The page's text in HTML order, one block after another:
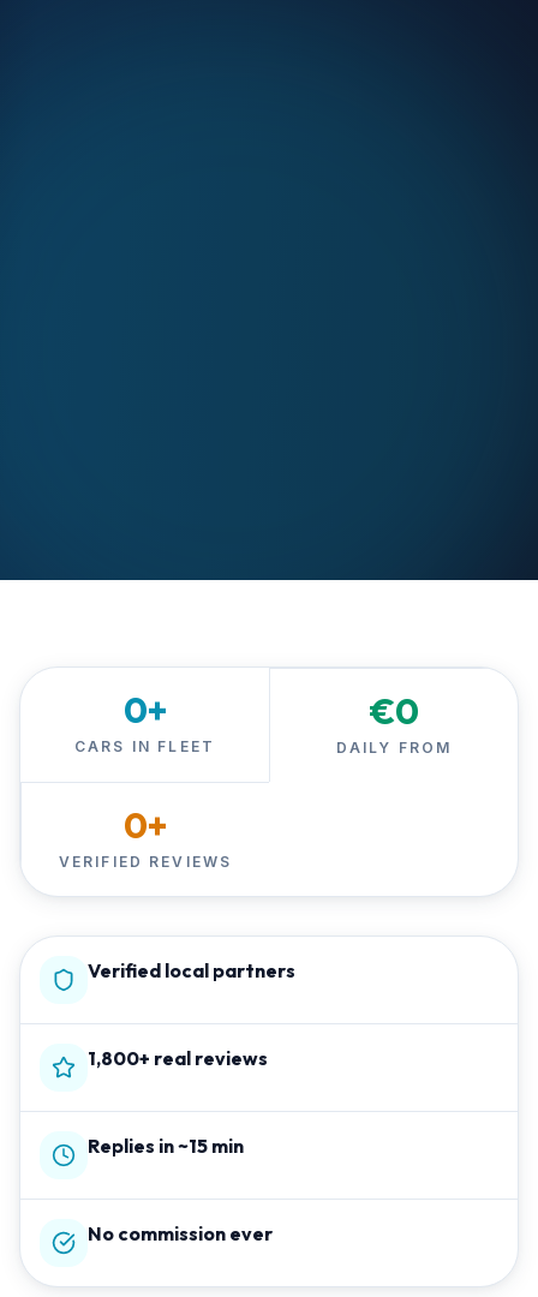
0+
CARS IN FLEET
€0
DAILY FROM
0+
VERIFIED REVIEWS
Verified local partners
1,800+ real reviews
Replies in ~15 min
No commission ever